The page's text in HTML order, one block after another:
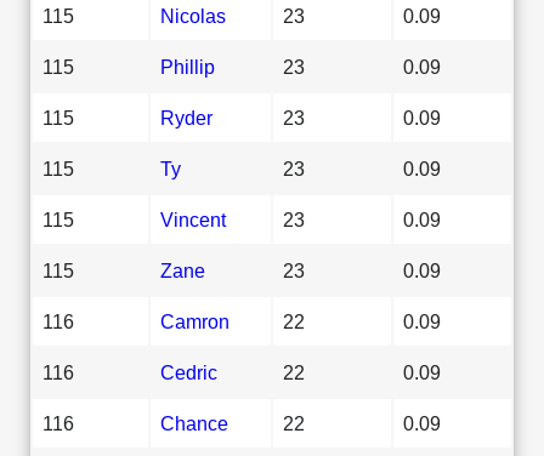
115 Nicolas 23 0.09
115 Phillip 23 0.09
115 Ryder 23 0.09
115 Ty 23 0.09
115 Vincent 23 0.09
115 Zane 23 0.09
116 Camron 22 0.09
116 Cedric 22 0.09
116 Chance 22 0.09